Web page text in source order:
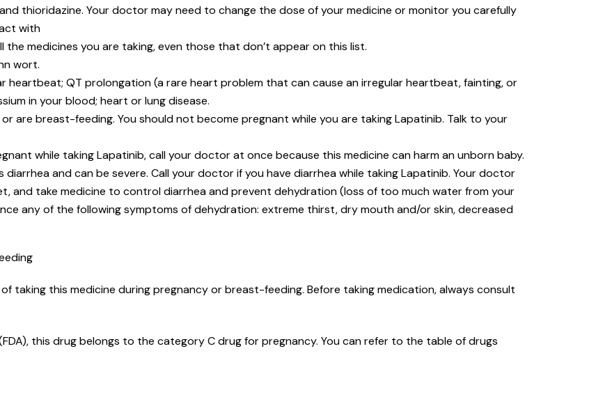
thioridazine. Your doctor may need to change the dose of your medicine or monitor you carefully
with
medicines you are taking, even those that don’t appear on this list.
wort.
heartbeat; QT prolongation (a rare heart problem that can cause an irregular heartbeat, fainting, or
in your blood; heart or lung disease.
are breast-feeding. You should not become pregnant while you are taking Lapatinib. Talk to your
while taking Lapatinib, call your doctor at once because this medicine can harm an unborn baby.
and can be severe. Call your doctor if you have diarrhea while taking Lapatinib. Your doctor
and take medicine to control diarrhea and prevent dehydration (loss of too much water from your
any of the following symptoms of dehydration: extreme thirst, dry mouth and/or skin, decreased
taking this medicine during pregnancy or breast-feeding. Before taking medication, always consult
this drug belongs to the category C drug for pregnancy. You can refer to the table of drugs